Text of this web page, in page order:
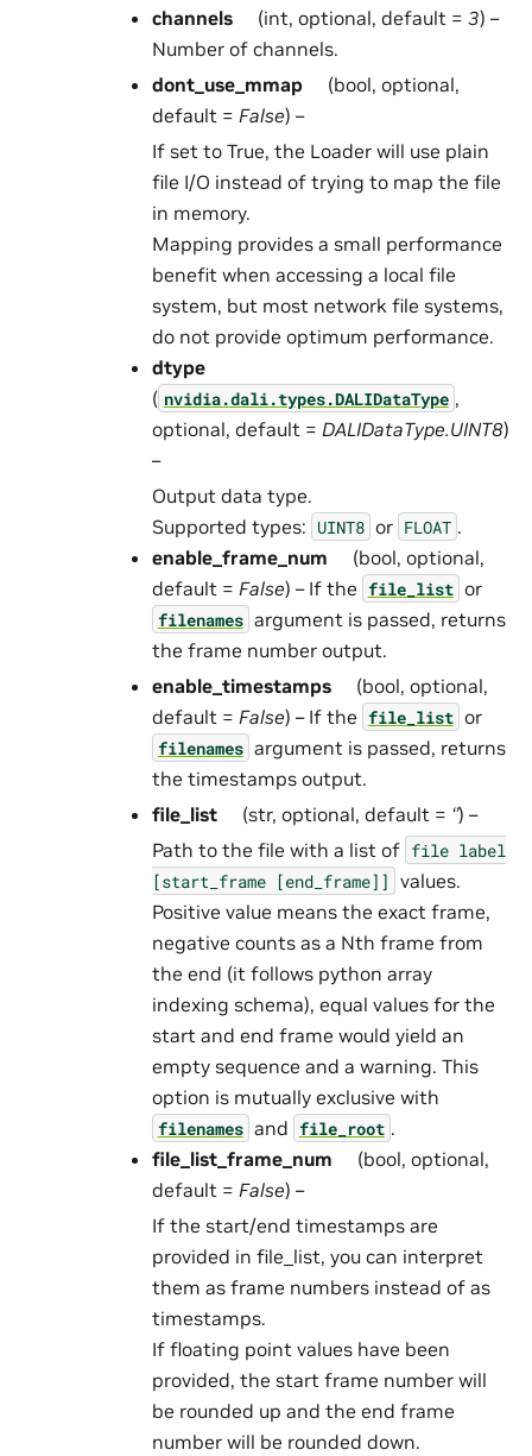
channels
(int, optional, default =3) –
Number of channels.
dont_use_mmap
(bool, optional,
default = False) –
If set to True, the Loader will use plain
file I/O instead of trying to map the file
in memory.
Mapping provides a small performance
benefit when accessing a local file
system, but most network file systems,
do not provide optimum performance.
dtype
( nvidia.dali.types.DALIDataType ,
optional, default = DALIDataType.UINT8)
–
Output data type.
Supported types: UINT8 or FLOAT .
enable_frame_num
(bool, optional,
default = False) – If the file_list or
filenames argument is passed, returns
the frame number output.
enable_timestamps
(bool, optional,
default = False) – If the file_list or
filenames argument is passed, returns
the timestamps output.
file_list
(str, optional, default = ‘’) –
Path to the file with a list of file label
[start_frame [end_frame]] values.
Positive value means the exact frame,
negative counts as a Nth frame from
the end (it follows python array
indexing schema), equal values for the
start and end frame would yield an
empty sequence and a warning. This
option is mutually exclusive with
filenames and file_root .
file_list_frame_num
(bool, optional,
default = False) –
If the start/end timestamps are
provided in file_list, you can interpret
them as frame numbers instead of as
timestamps.
If floating point values have been
provided, the start frame number will
be rounded up and the end frame
number will be rounded down.